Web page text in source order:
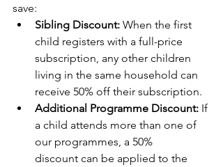
save:
Sibling Discount: When the first
child registers with a full-price
subscription, any other children
living in the same household can
receive 50% off their subscription.
Additional Programme Discount: If
a child attends more than one of
our programmes, a 50%
discount can be applied to the